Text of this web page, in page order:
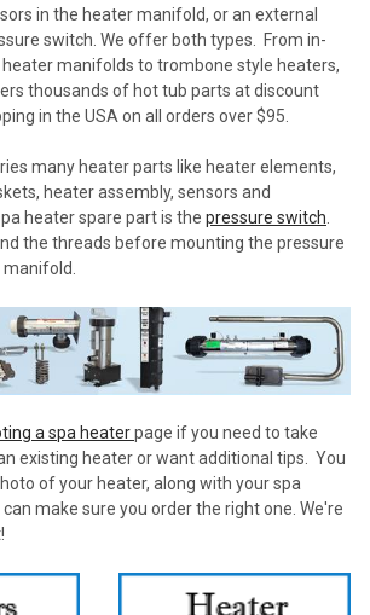
in the heater manifold, or an external
switch. We offer both types. From in-
heater manifolds to trombone style heaters,
thousands of hot tub parts at discount
in the USA on all orders over $95.
many heater parts like heater elements,
heater assembly, sensors and
heater spare part is the pressure switch
the threads before mounting the pressure
a spa heaterpage if you need to take
existing heater or want additional tips. You
of your heater, along with your spa
make sure you order the right one. We're